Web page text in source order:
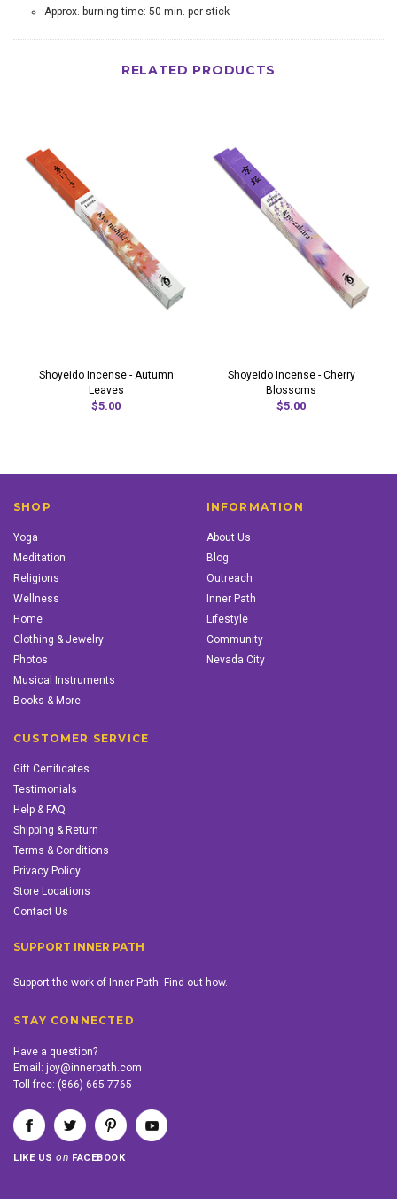
Approx. burning time: 50 min. per stick
RELATED PRODUCTS
Shoyeido Incense - Autumn
Leaves
$5.00
Shoyeido Incense - Cherry
Blossoms
$5.00
SHOP
Yoga
Meditation
Religions
Wellness
Home
Clothing & Jewelry
Photos
Musical Instruments
Books & More
INFORMATION
About Us
Blog
Outreach
Inner Path
Lifestyle
Community
Nevada City
CUSTOMER SERVICE
Gift Certificates
Testimonials
Help & FAQ
Shipping & Return
Terms & Conditions
Privacy Policy
Store Locations
Contact Us
SUPPORT INNER PATH
Support the work of Inner Path. Find out how.
STAY CONNECTED
Have a question?
Email: joy@innerpath.com
Toll-free: (866) 665-7765
LIKE USon FACEBOOK